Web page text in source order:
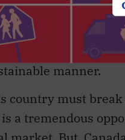
to produce
competitive
must review
manner.
country must
a tremendous